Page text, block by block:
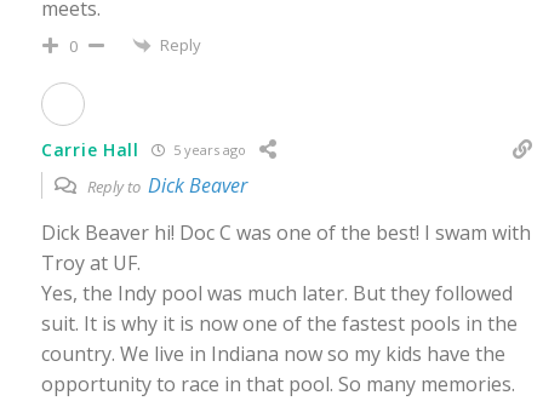
meets.
0 Reply
Carrie Hall 5 years ago
Reply to Dick Beaver
Dick Beaver hi! Doc C was one of the best! I swam with
Troy at UF.
Yes, the Indy pool was much later. But they followed
suit. It is why it is now one of the fastest pools in the
country. We live in Indiana now so my kids have the
opportunity to race in that pool. So many memories.